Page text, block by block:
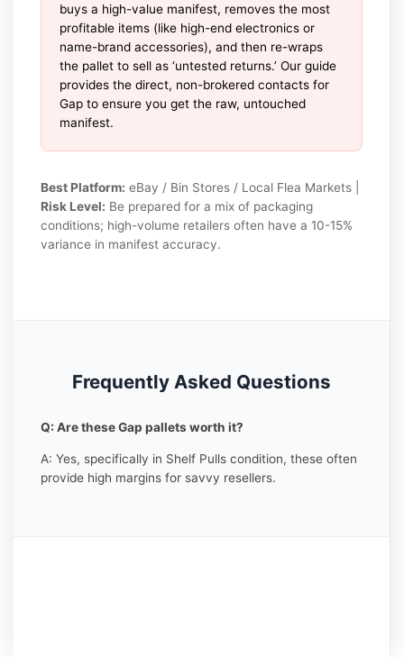
buys a high-value manifest, removes the most
profitable items (like high-end electronics or
name-brand accessories), and then re-wraps
the pallet to sell as ‘untested returns.’ Our guide
provides the direct, non-brokered contacts for
Gap to ensure you get the raw, untouched
manifest.
Best Platform: eBay / Bin Stores / Local Flea Markets |
Risk Level: Be prepared for a mix of packaging
conditions; high-volume retailers often have a 10-15%
variance in manifest accuracy.
Frequently Asked Questions
Q: Are these Gap pallets worth it?
A: Yes, specifically in Shelf Pulls condition, these often
provide high margins for savvy resellers.